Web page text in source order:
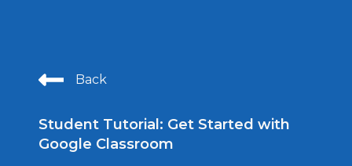
Back
Student Tutorial: Get Started with
Google Classroom